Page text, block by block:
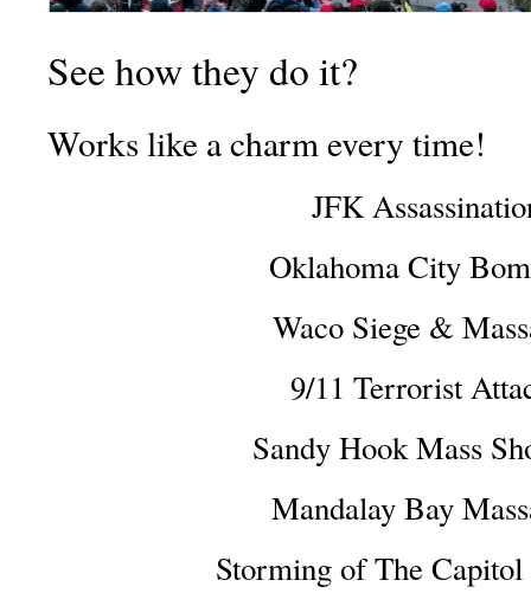
See how they do it?
Works like a charm every time!
JFK
Oklahoma City
Waco Siege &
9/11 Terrorist
Sandy Hook Mass
Mandalay Bay
Storming of The